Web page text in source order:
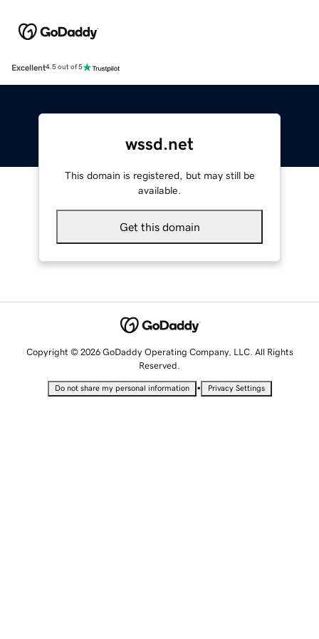
Excellent4.5 out of 5
wssd.net
This domain is registered, but may still be
available.
Get this domain
Copyright © 2026 GoDaddy Operating Company, LLC. All Rights
Reserved.
Do not share my personal information • Privacy Settings